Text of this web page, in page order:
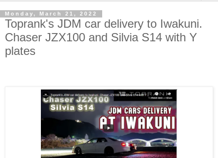
Monday, March 21, 2022
Toprank's JDM car delivery to Iwakuni.
Chaser JZX100 and Silvia S14 with Y
plates